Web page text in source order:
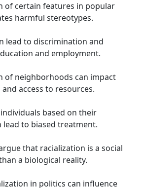
of certain features in popular
harmful stereotypes.
lead to discrimination and
and employment.
of neighborhoods can impact
access to resources.
based on their
lead to biased treatment.
that racialization is a social
a biological reality.
in politics can influence